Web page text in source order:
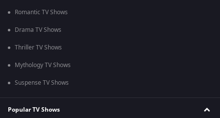
Romantic TV Shows
Drama TV Shows
Thriller TV Shows
Mythology TV Shows
Suspense TV Shows
Popular TV Shows